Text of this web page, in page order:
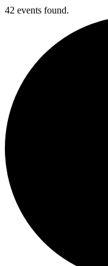
42 events found.